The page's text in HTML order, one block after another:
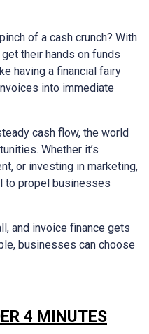
of a cash crunch? With
their hands on funds
having a financial fairy
into immediate
cash flow, the world
Whether it’s
or investing in marketing,
to propel businesses
and invoice finance gets
businesses can choose
4 MINUTES